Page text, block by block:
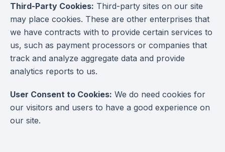
Third-Party Cookies: Third-party sites on our site
may place cookies. These are other enterprises that
we have contracts with to provide certain services to
us, such as payment processors or companies that
track and analyze aggregate data and provide
analytics reports to us.
User Consent to Cookies: We do need cookies for
our visitors and users to have a good experience on
our site.